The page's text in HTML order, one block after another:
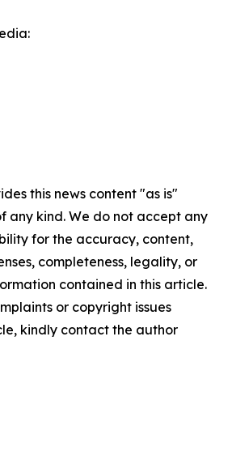
this news content "as is"
any kind. We do not accept any
for the accuracy, content,
completeness, legality, or
contained in this article.
or copyright issues
kindly contact the author